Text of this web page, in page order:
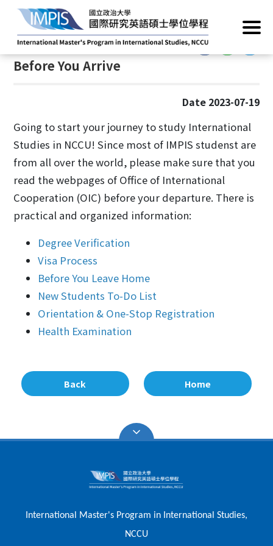
Home/Current Students/Student Life
::::::
Before You Arrive
Date 2023-07-19
Going to start your journey to study International
Studies in NCCU! Since most of IMPIS studenst are
from all over the world, please make sure that you
read the webpages of Office of International
Cooperation (OIC) before your departure. There is
practical and organized information:
Degree Verification
Visa Process
Before You Leave Home
New Students To-Do List
Orientation & One-Stop Registration
Health Examination
Back Home
International Master's Program in International Studies,
NCCU